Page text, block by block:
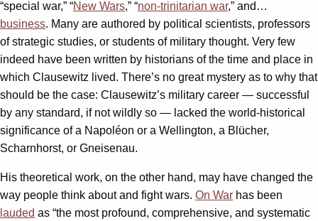
“special war,” “New Wars,” “non-trinitarian war,” and…
business. Many are authored by political scientists, professors
of strategic studies, or students of military thought. Very few
indeed have been written by historians of the time and place in
which Clausewitz lived. There’s no great mystery as to why that
should be the case: Clausewitz’s military career — successful
by any standard, if not wildly so — lacked the world-historical
significance of a Napoléon or a Wellington, a Blücher,
Scharnhorst, or Gneisenau.
His theoretical work, on the other hand, may have changed the
way people think about and fight wars. On War has been
lauded as “the most profound, comprehensive, and systematic